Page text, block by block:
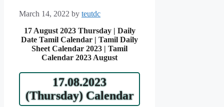
March 14, 2022 by teutdc
17 August 2023 Thursday | Daily
Date Tamil Calendar | Tamil Daily
Sheet Calendar 2023 | Tamil
Calendar 2023 August
17.08.2023
(Thursday) Calendar